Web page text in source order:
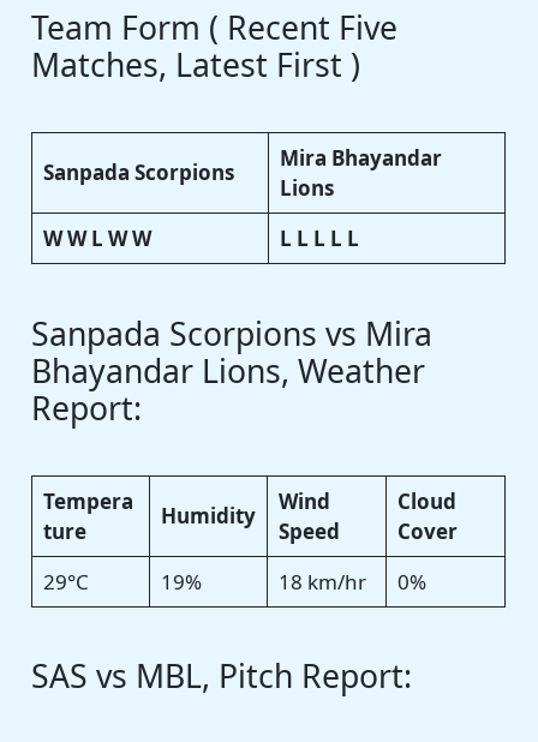
Team Form ( Recent Five
Matches, Latest First )
Sanpada Scorpions
Mira Bhayandar
Lions
W W L W W
L L L L L
Sanpada Scorpions vs Mira
Bhayandar Lions, Weather
Report:
Tempera
ture
Humidity
Wind
Speed
Cloud
Cover
29°C
19% 18 km/hr 0%
SAS vs MBL, Pitch Report: